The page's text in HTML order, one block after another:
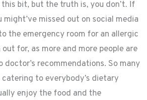
bit, but the truth is, you don’t. If
missed out on social media
the emergency room for an allergic
for, as more and more people are
recommendations. So many
to everybody’s dietary
enjoy the food and the